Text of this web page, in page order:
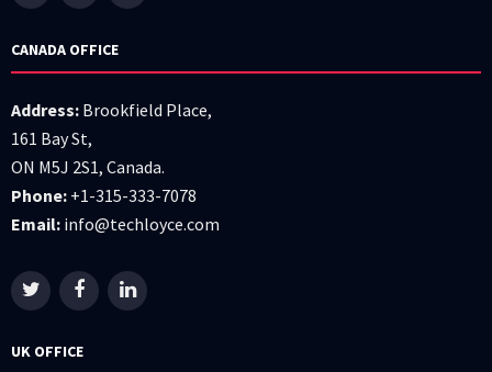
CANADA OFFICE
Address: Brookfield Place,
161 Bay St,
ON M5J 2S1, Canada.
Phone: +1-315-333-7078
Email: info@techloyce.com
UK OFFICE